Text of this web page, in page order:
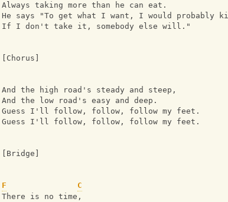
Always taking more than he can eat.
He says "To get what I want, I would probably
If I don't take it, somebody else will."
[Chorus]
And the high road's steady and steep,
And the low road's easy and deep.
Guess I'll follow, follow, follow my feet.
Guess I'll follow, follow, follow my feet.
[Bridge]
F
C
There is no time,